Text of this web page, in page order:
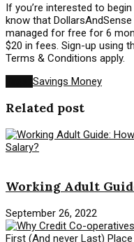
If you’re interested to
know that
managed for free for 6
$20 in fees. Sign-up using
Terms & Conditions apply.
Savings Money
Related post
Working Adult
September 26, 2022